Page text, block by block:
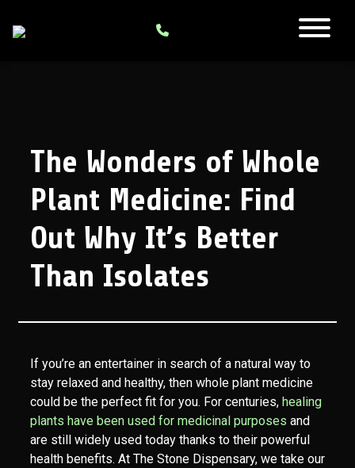
The Wonders of Whole
Plant Medicine: Find
Out Why It’s Better
Than Isolates
If you’re an entertainer in search of a natural way to
stay relaxed and healthy, then whole plant medicine
could be the perfect fit for you. For centuries, healing
plants have been used for medicinal purposes and
are still widely used today thanks to their powerful
health benefits. At The Stone Dispensary, we take our